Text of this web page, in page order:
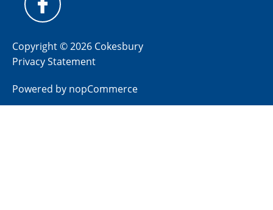
Copyright © 2026 Cokesbury
Privacy Statement
Powered by nopCommerce